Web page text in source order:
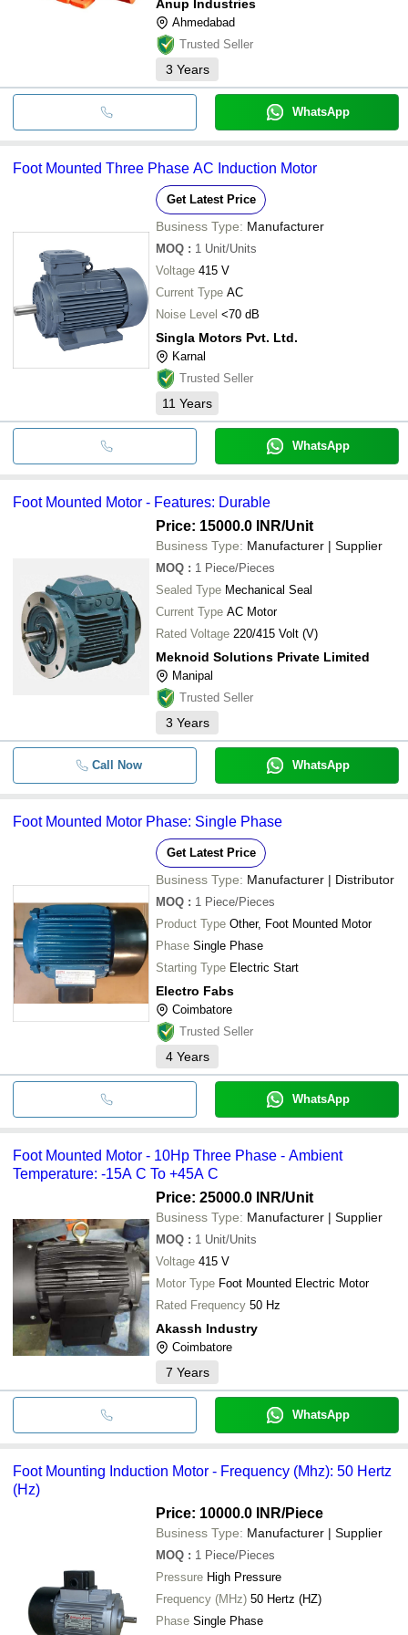
Anup Industries
Ahmedabad
Trusted Seller
3 Years
WhatsApp
Foot Mounted Three Phase AC Induction Motor
Get Latest Price
Business Type: Manufacturer
MOQ : 1 Unit/Units
Voltage 415 V
Current Type AC
Noise Level <70 dB
Singla Motors Pvt. Ltd.
Karnal
Trusted Seller
11 Years
WhatsApp
Foot Mounted Motor - Features: Durable
Price: 15000.0 INR/Unit
Business Type: Manufacturer | Supplier
MOQ : 1 Piece/Pieces
Sealed Type Mechanical Seal
Current Type AC Motor
Rated Voltage 220/415 Volt (V)
Meknoid Solutions Private Limited
Manipal
Trusted Seller
3 Years
Call Now WhatsApp
Foot Mounted Motor Phase: Single Phase
Get Latest Price
Business Type: Manufacturer | Distributor
MOQ : 1 Piece/Pieces
Product Type Other, Foot Mounted Motor
Phase Single Phase
Starting Type Electric Start
Electro Fabs
Coimbatore
Trusted Seller
4 Years
WhatsApp
Foot Mounted Motor - 10Hp Three Phase - Ambient
Temperature: -15A C To +45A C
Price: 25000.0 INR/Unit
Business Type: Manufacturer | Supplier
MOQ : 1 Unit/Units
Voltage 415 V
Motor Type Foot Mounted Electric Motor
Rated Frequency 50 Hz
Akassh Industry
Coimbatore
7 Years
WhatsApp
Foot Mounting Induction Motor - Frequency (Mhz): 50 Hertz
(Hz)
Price: 10000.0 INR/Piece
Business Type: Manufacturer | Supplier
MOQ : 1 Piece/Pieces
Pressure High Pressure
Frequency (MHz) 50 Hertz (HZ)
Phase Single Phase